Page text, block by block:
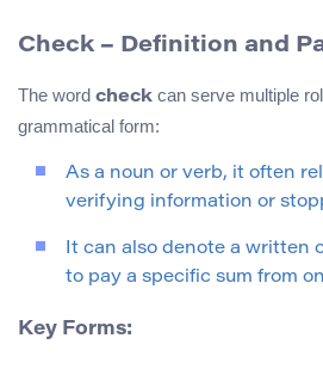
Check – Definition and
The word check can serve multiple
grammatical form:
As a noun or verb, it often
verifying information or
It can also denote a written
to pay a specific sum from
Key Forms: